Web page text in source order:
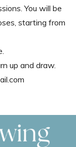
You will be
starting from
up and draw.